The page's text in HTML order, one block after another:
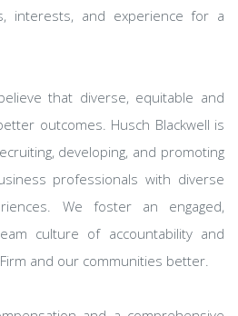
interests, and experience for a
that diverse, equitable and
outcomes. Husch Blackwell is
developing, and promoting
professionals with diverse
We foster an engaged,
culture of accountability and
and our communities better.